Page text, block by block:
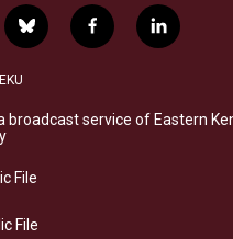
b
l
s
k
f
a
b
o
l
i
e
d
broadcast service of Eastern
File
File